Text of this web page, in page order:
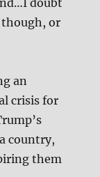
doubt
though, or
an
crisis for
country,
them